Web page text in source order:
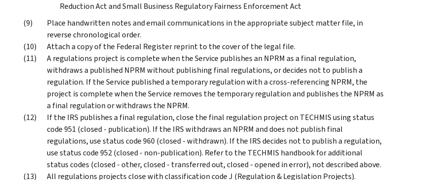
Reduction Act and Small Business Regulatory Fairness Enforcement Act
Place handwritten notes and email communications in the appropriate subject matter file, in
reverse chronological order.
Attach a copy of the Federal Register reprint to the cover of the legal file.
A regulations project is complete when the Service publishes an NPRM as a final regulation,
withdraws a published NPRM without publishing final regulations, or decides not to publish a
regulation. If the Service published a temporary regulation with a cross-referencing NPRM, the
project is complete when the Service removes the temporary regulation and publishes the NPRM as
a final regulation or withdraws the NPRM.
If the IRS publishes a final regulation, close the final regulation project on TECHMIS using status
code 951 (closed - publication). If the IRS withdraws an NPRM and does not publish final
regulations, use status code 960 (closed - withdrawn). If the IRS decides not to publish a regulation,
use status code 952 (closed - non-publication). Refer to the TECHMIS handbook for additional
status codes (closed - other, closed - transferred out, closed - opened in error), not described above.
All regulations projects close with classification code J (Regulation & Legislation Projects).